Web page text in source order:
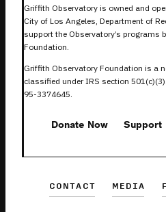
Griffith Observatory is owned and
City of Los Angeles, Department of
support the Observatory’s
Foundation.
Griffith Observatory Foundation is a
classified under IRS section
95-3374645.
Donate Now Support
CONTACT MEDIA